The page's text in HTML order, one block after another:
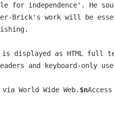
for independence'. He
Brick's work will be
displayed as HTML full
and keyboard-only
World Wide Web. $n